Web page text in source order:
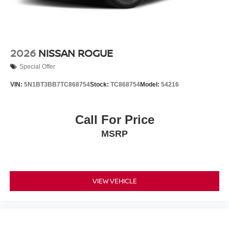
2026 NISSAN ROGUE
Special Offer
VIN: 5N1BT3BB7TC868754Stock: TC868754Model: 54216
Call For Price
MSRP
VIEW VEHICLE